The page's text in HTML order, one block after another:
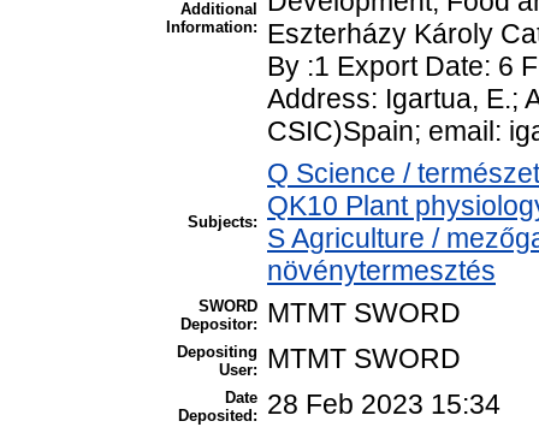
Additional
Information:
Eszterházy Károly
By :1 Export Date: 6
Address: Igartua, E.;
CSIC)Spain; email:
Subjects:
Q Science /
QK10 Plant
S Agriculture /
növénytermesztés
SWORD
Depositor:
MTMT SWORD
Depositing
User:
MTMT SWORD
Date
Deposited:
28 Feb 2023 15:34